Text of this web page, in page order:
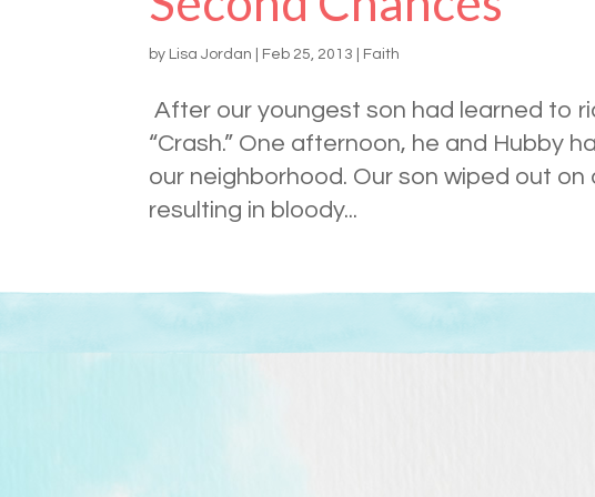
by Lisa Jordan Feb 25, 2013 Faith
After our youngest son had learned to
“Crash.” One afternoon, he and Hubby
our neighborhood. Our son wiped out
resulting in bloody...